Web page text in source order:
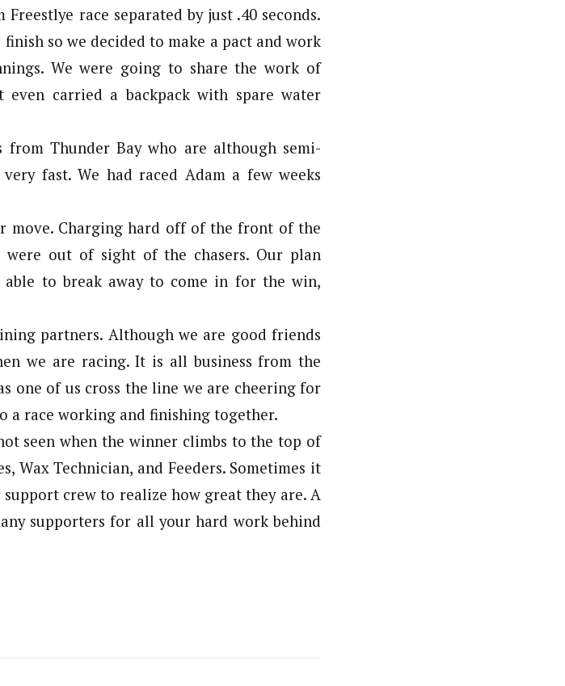
race separated by just .40 seconds.
so we decided to make a pact and work
We were going to share the work of
carried a backpack with spare water
Thunder Bay who are although semi-
fast. We had raced Adam a few weeks
move. Charging hard off of the front of the
out of sight of the chasers. Our plan
to break away to come in for the win,
partners. Although we are good friends
we are racing. It is all business from the
one of us cross the line we are cheering for
a race working and finishing together.
seen when the winner climbs to the top of
Wax Technician, and Feeders. Sometimes it
crew to realize how great they are. A
supporters for all your hard work behind